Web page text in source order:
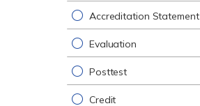
Accreditation Statement
Evaluation
Posttest
Credit